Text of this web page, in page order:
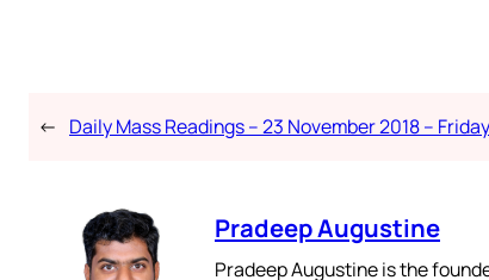
← Daily Mass Readings – 23 November 2018 – Friday
Pradeep Augustine
Pradeep Augustine is the